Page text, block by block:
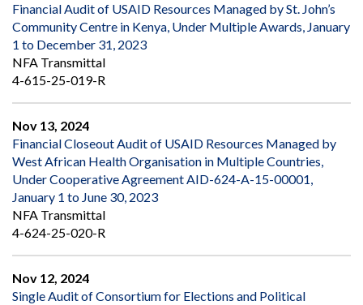
Financial Audit of USAID Resources Managed by St. John’s
Community Centre in Kenya, Under Multiple Awards, January
1 to December 31, 2023
NFA Transmittal
4-615-25-019-R
Nov 13, 2024
Financial Closeout Audit of USAID Resources Managed by
West African Health Organisation in Multiple Countries,
Under Cooperative Agreement AID-624-A-15-00001,
January 1 to June 30, 2023
NFA Transmittal
4-624-25-020-R
Nov 12, 2024
Single Audit of Consortium for Elections and Political